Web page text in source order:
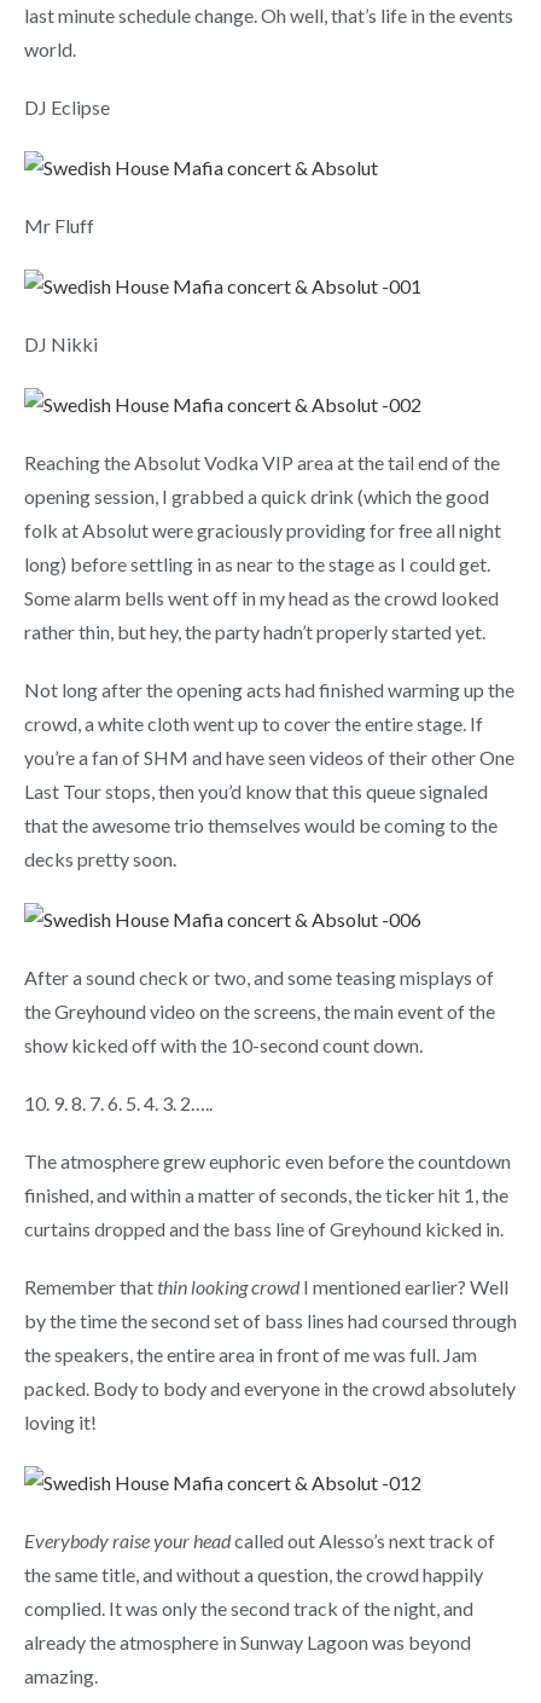
last minute schedule change. Oh well, that’s life in the events
world.
DJ Eclipse
Mr Fluff
DJ Nikki
Reaching the Absolut Vodka VIP area at the tail end of the
opening session, I grabbed a quick drink (which the good
folk at Absolut were graciously providing for free all night
long) before settling in as near to the stage as I could get.
Some alarm bells went off in my head as the crowd looked
rather thin, but hey, the party hadn’t properly started yet.
Not long after the opening acts had finished warming up the
crowd, a white cloth went up to cover the entire stage. If
you’re a fan of SHM and have seen videos of their other One
Last Tour stops, then you’d know that this queue signaled
that the awesome trio themselves would be coming to the
decks pretty soon.
After a sound check or two, and some teasing misplays of
the Greyhound video on the screens, the main event of the
show kicked off with the 10-second count down.
10. 9. 8. 7. 6. 5. 4. 3. 2…..
The atmosphere grew euphoric even before the countdown
finished, and within a matter of seconds, the ticker hit 1, the
curtains dropped and the bass line of Greyhound kicked in.
Remember thatthin looking crowdI mentioned earlier? Well
by the time the second set of bass lines had coursed through
the speakers, the entire area in front of me was full. Jam
packed. Body to body and everyone in the crowd absolutely
loving it!
Everybody raise your headcalled out Alesso’s next track of
the same title, and without a question, the crowd happily
complied. It was only the second track of the night, and
already the atmosphere in Sunway Lagoon was beyond
amazing.